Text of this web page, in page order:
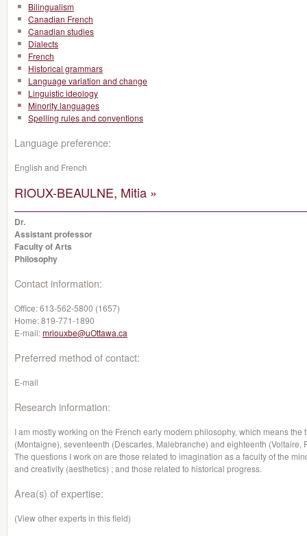
Bilingualism
Canadian French
Canadian studies
Dialects
French
Historical grammars
Language variation and change
Linguistic ideology
Minority languages
Spelling rules and conventions
Language preference:
English and French
RIOUX-BEAULNE, Mitia »
Dr.
Assistant professor
Faculty of Arts
Philosophy
Contact information:
Office:613-562-5800 (1657)
Home:819-771-1890
E-mail:mriouxbe@uOttawa.ca
Preferred method of contact:
E-mail
Research information:
I am mostly working on the French early modern philosophy, which means
(Montaigne), seventeenth (Descartes, Malebranche) and eighteenth
The questions I work on are those related to imagination as a faculty of the
and creativity (aesthetics) ; and those related to historical progress.
Area(s) of expertise:
(View other experts in this field)